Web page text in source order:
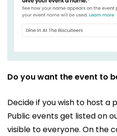
Do you want the event to
Decide if you wish to host a
Public events get listed on
visible to everyone. On the